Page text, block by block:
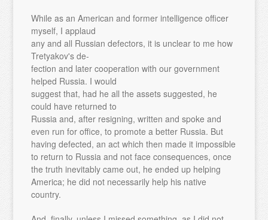
While as an American and former intelligence officer
myself, I applaud
any and all Russian defectors, it is unclear to me how
Tretyakov's de-
fection and later cooperation with our government
helped Russia. I would
suggest that, had he all the assets suggested, he
could have returned to
Russia and, after resigning, written and spoke and
even run for office, to promote a better Russia. But
having defected, an act which then made it impossible
to return to Russia and not face consequences, once
the truth inevitably came out, he ended up helping
America; he did not necessarily help his native
country.